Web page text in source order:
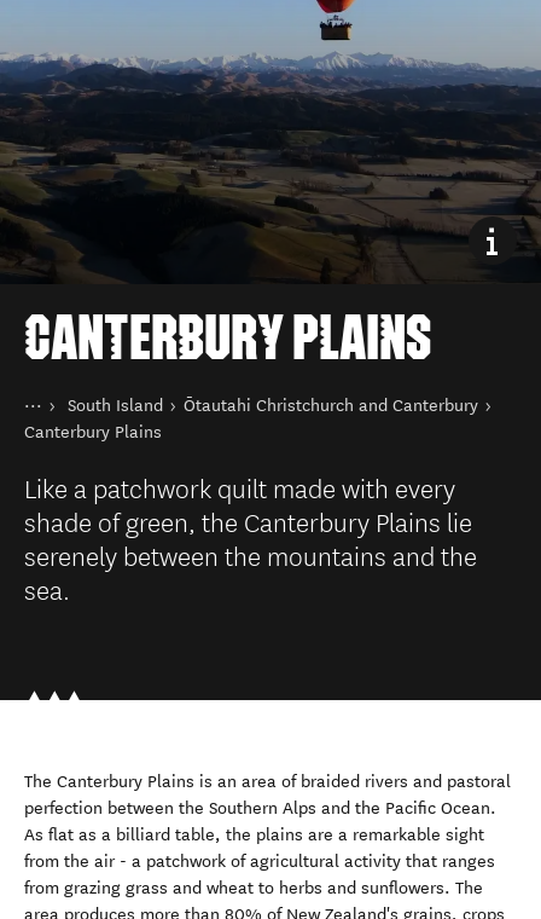
CANTERBURY PLAINS
You are here
Home
Destinations
South Island
Ōtautahi Christchurch and Canterbury
Canterbury Plains
Like a patchwork quilt made with every
shade of green, the Canterbury Plains lie
serenely between the mountains and the
sea.
The Canterbury Plains is an area of braided rivers and pastoral
perfection between the Southern Alps and the Pacific Ocean.
As flat as a billiard table, the plains are a remarkable sight
from the air - a patchwork of agricultural activity that ranges
from grazing grass and wheat to herbs and sunflowers. The
area produces more than 80% of New Zealand's grains, crops